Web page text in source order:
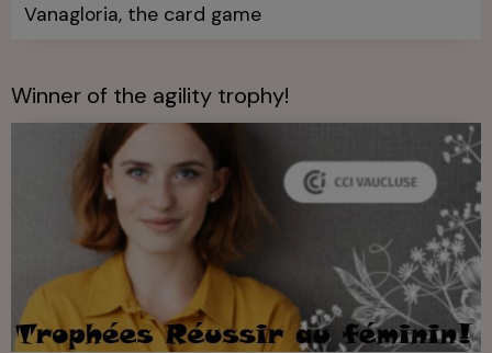
Vanagloria, the card game
Winner of the agility trophy!